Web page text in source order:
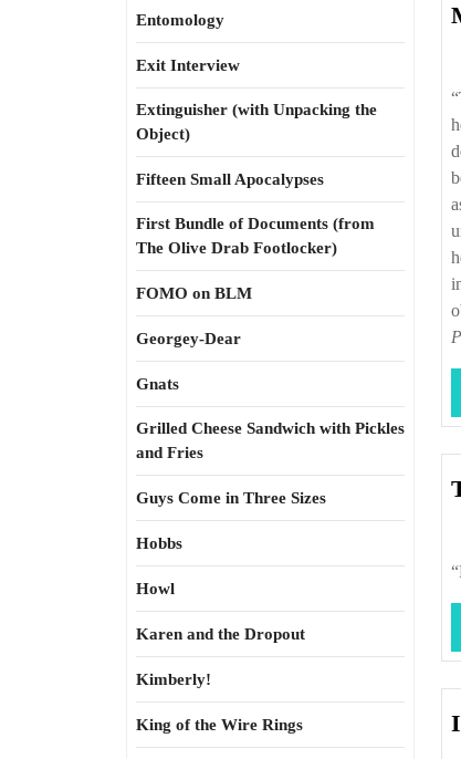
Entomology
Exit Interview
Extinguisher (with Unpacking the
Object)
Fifteen Small Apocalypses
First Bundle of Documents (from
The Olive Drab Footlocker)
FOMO on BLM
Georgey-Dear
Gnats
Grilled Cheese Sandwich with Pickles
and Fries
Guys Come in Three Sizes
Hobbs
Howl
Karen and the Dropout
Kimberly!
King of the Wire Rings
“The essential storytellers at